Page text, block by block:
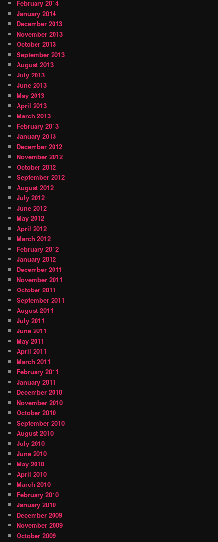
February 2014
January 2014
December 2013
November 2013
October 2013
September 2013
August 2013
July 2013
June 2013
May 2013
April 2013
March 2013
February 2013
January 2013
December 2012
November 2012
October 2012
September 2012
August 2012
July 2012
June 2012
May 2012
April 2012
March 2012
February 2012
January 2012
December 2011
November 2011
October 2011
September 2011
August 2011
July 2011
June 2011
May 2011
April 2011
March 2011
February 2011
January 2011
December 2010
November 2010
October 2010
September 2010
August 2010
July 2010
June 2010
May 2010
April 2010
March 2010
February 2010
January 2010
December 2009
November 2009
October 2009